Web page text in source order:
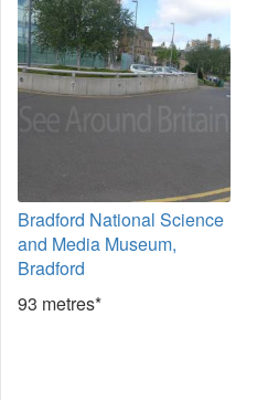
Bradford National Science
and Media Museum,
Bradford
93 metres*